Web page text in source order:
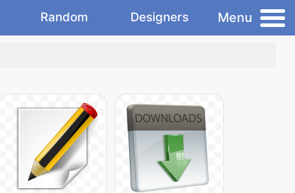
Random Designers Menu